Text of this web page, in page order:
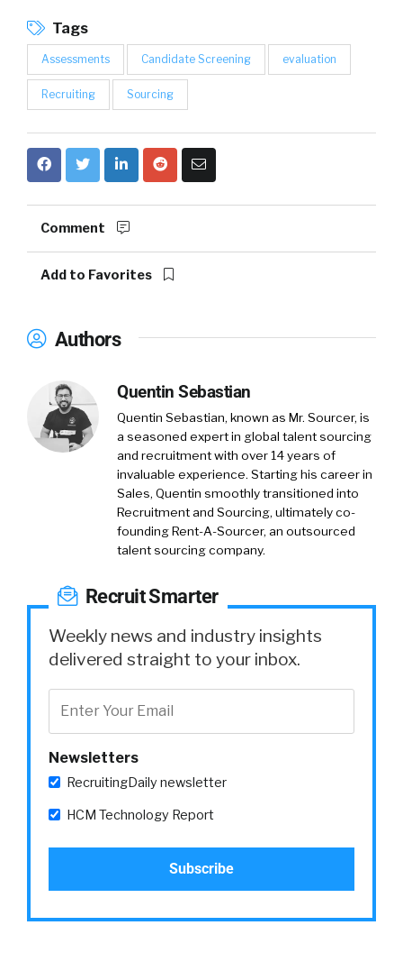
Tags
Assessments Candidate Screening evaluation
Recruiting Sourcing
Comment
Add to Favorites
Authors
Quentin Sebastian
Quentin Sebastian, known as Mr. Sourcer, is
a seasoned expert in global talent sourcing
and recruitment with over 14 years of
invaluable experience. Starting his career in
Sales, Quentin smoothly transitioned into
Recruitment and Sourcing, ultimately co-
founding Rent-A-Sourcer, an outsourced
talent sourcing company.
Recruit Smarter
Weekly news and industry insights
delivered straight to your inbox.
Newsletters
RecruitingDaily newsletter
HCM Technology Report